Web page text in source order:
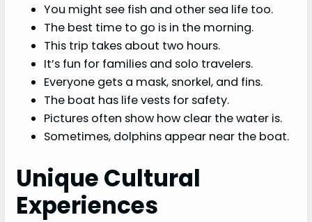
You might see fish and other sea life too.
The best time to go is in the morning.
This trip takes about two hours.
It’s fun for families and solo travelers.
Everyone gets a mask, snorkel, and fins.
The boat has life vests for safety.
Pictures often show how clear the water is.
Sometimes, dolphins appear near the boat.
Unique Cultural
Experiences